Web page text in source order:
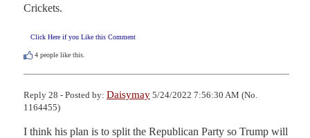
Crickets.
Click Here if you Like this Comment
4 people like this.
Reply 28 - Posted by: Daisymay 5/24/2022 7:56:30 AM (No.
1164455)
I think his plan is to split the Republican Party so Trump will